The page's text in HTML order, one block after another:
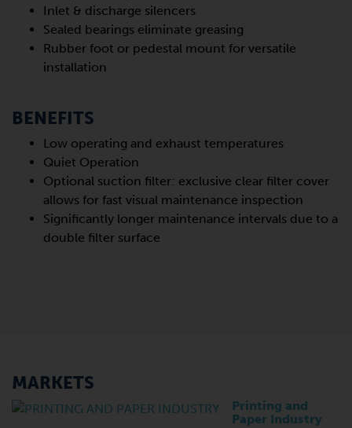
Inlet & discharge silencers
Sealed bearings eliminate greasing
Rubber foot or pedestal mount for versatile
installation
BENEFITS
Low operating and exhaust temperatures
Quiet Operation
Optional suction filter: exclusive clear filter cover
allows for fast visual maintenance inspection
Significantly longer maintenance intervals due to a
double filter surface
MARKETS
Printing and
Paper Industry